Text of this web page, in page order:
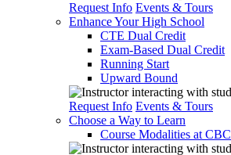
Request Info Events & Tours
Enhance Your High School
CTE Dual Credit
Exam-Based Dual Credit
Running Start
Upward Bound
Request Info Events & Tours
Choose a Way to Learn
Course Modalities at CBC